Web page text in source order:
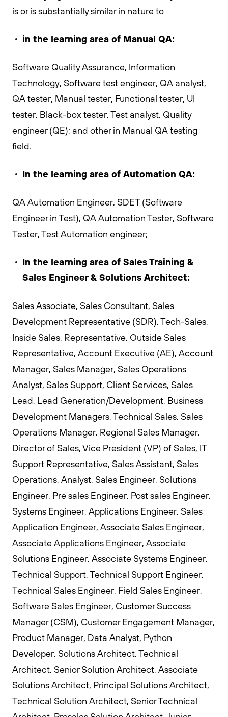
is or is substantially similar in nature to
in the learning area of Manual QA:
Software Quality Assurance, Information
Technology, Software test engineer, QA analyst,
QA tester, Manual tester, Functional tester, UI
tester, Black-box tester, Test analyst, Quality
engineer (QE); and other in Manual QA testing
field.
In the learning area of Automation QA:
QA Automation Engineer, SDET (Software
Engineer in Test), QA Automation Tester, Software
Tester, Test Automation engineer;
In the learning area of Sales Training &
Sales Engineer & Solutions Architect:
Sales Associate, Sales Consultant, Sales
Development Representative (SDR), Tech-Sales,
Inside Sales, Representative, Outside Sales
Representative, Account Executive (AE), Account
Manager, Sales Manager, Sales Operations
Analyst, Sales Support, Client Services, Sales
Lead, Lead Generation/Development, Business
Development Managers, Technical Sales, Sales
Operations Manager, Regional Sales Manager,
Director of Sales, Vice President (VP) of Sales, IT
Support Representative, Sales Assistant, Sales
Operations, Analyst, Sales Engineer, Solutions
Engineer, Pre sales Engineer, Post sales Engineer,
Systems Engineer, Applications Engineer, Sales
Application Engineer, Associate Sales Engineer,
Associate Applications Engineer, Associate
Solutions Engineer, Associate Systems Engineer,
Technical Support, Technical Support Engineer,
Technical Sales Engineer, Field Sales Engineer,
Software Sales Engineer, Customer Success
Manager (CSM), Customer Engagement Manager,
Product Manager, Data Analyst, Python
Developer, Solutions Architect, Technical
Architect, Senior Solution Architect, Associate
Solutions Architect, Principal Solutions Architect,
Technical Solution Architect, Senior Technical